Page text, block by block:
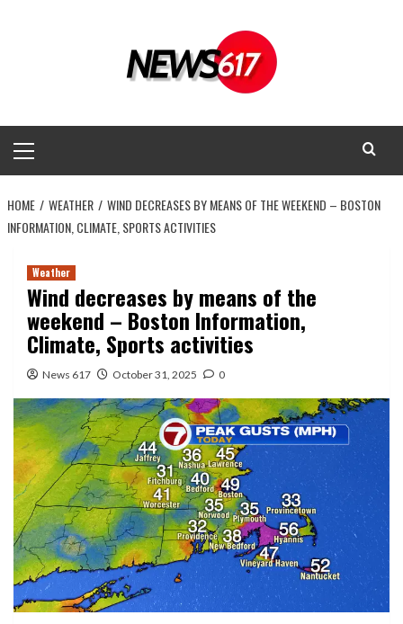
Menu
HOME WEATHER
WIND DECREASES BY MEANS OF THE WEEKEND – BOSTON
INFORMATION, CLIMATE, SPORTS ACTIVITIES
Weather
Wind decreases by means of the
weekend – Boston Information,
Climate, Sports activities
News 617 October 31, 2025 0